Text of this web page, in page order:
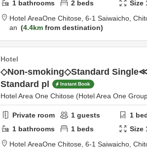
1 bathrooms 2 beds Size
Hotel AreaOne Chitose, 6-1 Saiwaicho,
an
4.4km from destination
Hotel
◇Non-smoking◇Standard
Standard pl
Instant Book
Hotel Area One Chitose (Hotel Area One
Private room 1 guests 1
1 bathrooms 1 beds Size
Hotel AreaOne Chitose, 6-1 Saiwaicho,